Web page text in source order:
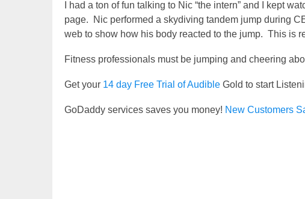
I had a ton of fun talking to Nic “the intern” and I kept
page. Nic performed a skydiving tandem jump during
web to show how his body reacted to the jump. This is
Fitness professionals must be jumping and cheering
Get your 14 day Free Trial of Audible Gold to start
GoDaddy services saves you money! New Customers